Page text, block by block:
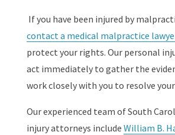
If you have been injured by
contact a medical malpractice
protect your rights. Our personal
act immediately to gather the
work closely with you to resolve your
Our experienced team of South
injury attorneys include William B.